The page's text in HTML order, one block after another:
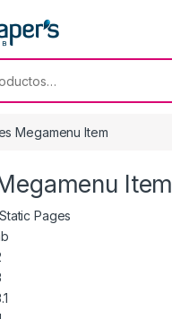
Megamenu Item
Item
Pages